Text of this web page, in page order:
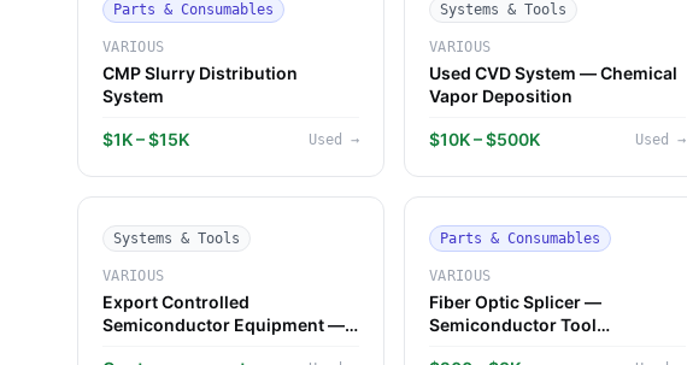
Parts & Consumables
VARIOUS
CMP Slurry Distribution
System
$1K – $15K Used →
Systems & Tools
VARIOUS
Used CVD System — Chemical
Vapor Deposition
$10K – $500K Used →
Systems & Tools
VARIOUS
Export Controlled
Semiconductor Equipment —
Parts & Consumables
VARIOUS
Fiber Optic Splicer —
Semiconductor Tool